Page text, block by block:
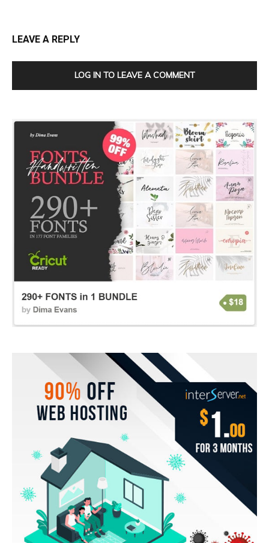
LEAVE A REPLY
LOG IN TO LEAVE A COMMENT